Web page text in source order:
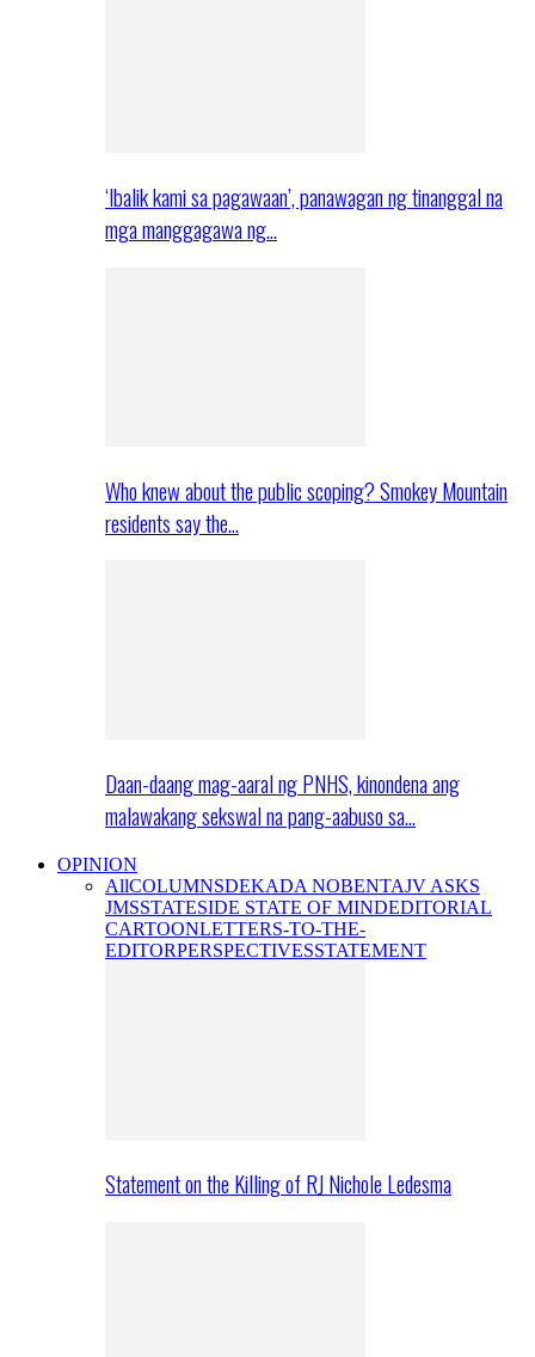
‘Ibalik kami sa pagawaan’, panawagan ng tinanggal na
mga manggagawa ng…
Who knew about the public scoping? Smokey Mountain
residents say the…
Daan-daang mag-aaral ng PNHS, kinondena ang
malawakang sekswal na pang-aabuso sa…
OPINION
AllCOLUMNSDEKADA NOBENTAJV ASKS
JMSSTATESIDE STATE OF MINDEDITORIAL
CARTOONLETTERS-TO-THE-
EDITORPERSPECTIVESSTATEMENT
Statement on the Killing of RJ Nichole Ledesma